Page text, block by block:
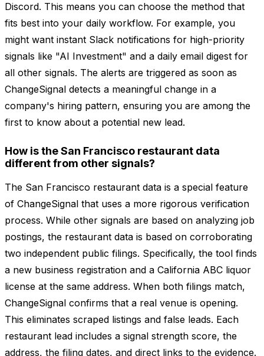
Discord. This means you can choose the method that
fits best into your daily workflow. For example, you
might want instant Slack notifications for high-priority
signals like "AI Investment" and a daily email digest for
all other signals. The alerts are triggered as soon as
ChangeSignal detects a meaningful change in a
company's hiring pattern, ensuring you are among the
first to know about a potential new lead.
How is the San Francisco restaurant data
different from other signals?
The San Francisco restaurant data is a special feature
of ChangeSignal that uses a more rigorous verification
process. While other signals are based on analyzing job
postings, the restaurant data is based on corroborating
two independent public filings. Specifically, the tool finds
a new business registration and a California ABC liquor
license at the same address. When both filings match,
ChangeSignal confirms that a real venue is opening.
This eliminates scraped listings and false leads. Each
restaurant lead includes a signal strength score, the
address, the filing dates, and direct links to the evidence.